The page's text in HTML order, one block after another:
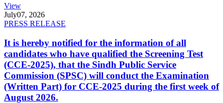
View
July07, 2026
PRESS RELEASE
It is hereby notified for the information of all
candidates who have qualified the Screening Test
(CCE-2025), that the Sindh Public Service
Commission (SPSC) will conduct the Examination
(Written Part) for CCE-2025 during the first week of
August 2026.